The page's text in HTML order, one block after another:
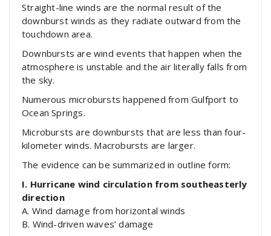
Straight-line winds are the normal result of the
downburst winds as they radiate outward from the
touchdown area.
Downbursts are wind events that happen when the
atmosphere is unstable and the air literally falls from
the sky.
Numerous microbursts happened from Gulfport to
Ocean Springs.
Microbursts are downbursts that are less than four-
kilometer winds. Macrobursts are larger.
The evidence can be summarized in outline form:
I. Hurricane wind circulation from southeasterly
direction
A. Wind damage from horizontal winds
B. Wind-driven waves’ damage